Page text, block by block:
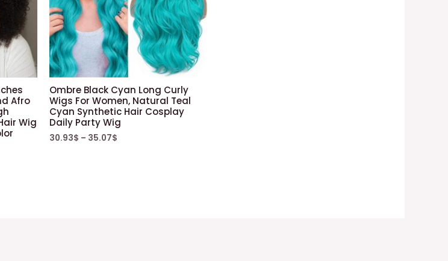
Afro
Wig
Ombre Black Cyan Long Curly
Wigs For Women, Natural Teal
Cyan Synthetic Hair Cosplay
Daily Party Wig
30.93$ – 35.07$